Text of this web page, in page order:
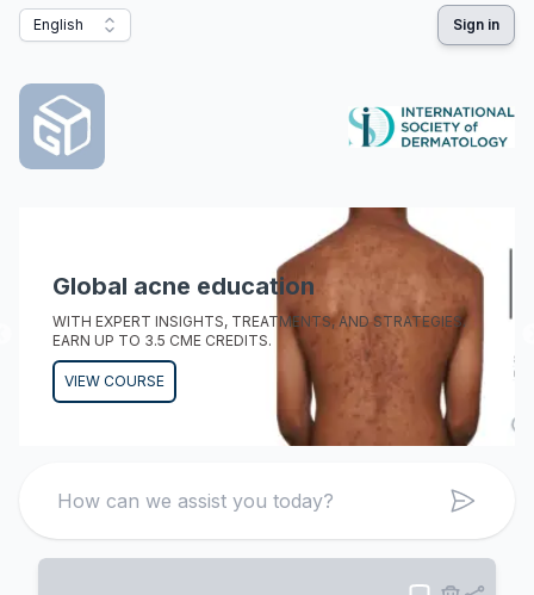
English Sign in
Global acne education
WITH EXPERT INSIGHTS, TREATMENTS, AND STRATEGIES.
EARN UP TO 3.5 CME CREDITS.
VIEW COURSE
Search